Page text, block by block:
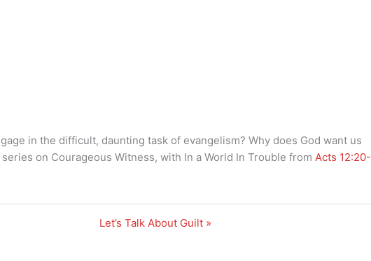
in the difficult, daunting task of evangelism? Why does God want us
on Courageous Witness, with In a World In Trouble from Acts 12:20-
Let’s Talk About Guilt »